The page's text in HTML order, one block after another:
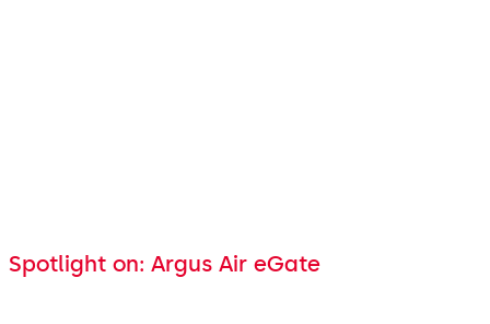
Spotlight on: Argus Air eGate